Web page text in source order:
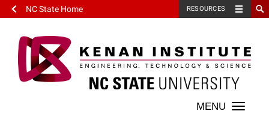
NC State Home RESOURCES
Toggle